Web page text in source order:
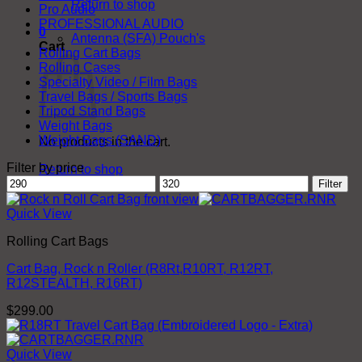
Return to shop
0
Cart
No products in the cart.
Return to shop
Pro Audio
PROFESSIONAL AUDIO
Antenna (SFA) Pouch's
Rolling Cart Bags
Rolling Cases
Specialty Video / Film Bags
Travel Bags / Sports Bags
Tripod Stand Bags
Weight Bags
Weight Bags (SAND)
Filter by price
Min
price
Max
price
Filter
Quick View
Rolling Cart Bags
Cart Bag, Rock n Roller (R8Rt,R10RT, R12RT,
R12STEALTH, R16RT)
$299.00
Quick View